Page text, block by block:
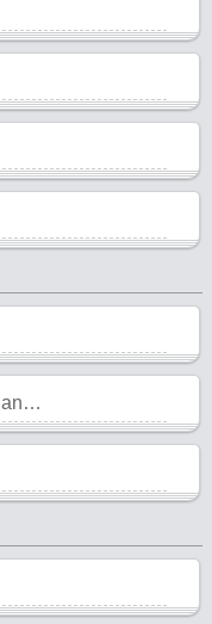
2015-10-28
2015-10-28
2015-10-28
2015-10-28
2015-10-28
flat slab cast-steel gate shape and installation parameters
2015-10-28
2015-10-28